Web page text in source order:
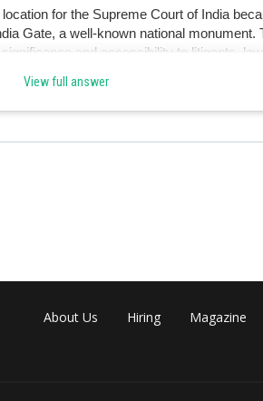
for the Supreme Court of India
Gate, a well-known national monument.
and accessibility to litigants,
View full answer
About Us Hiring Magazine